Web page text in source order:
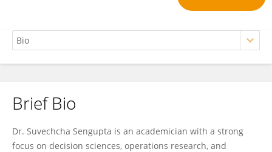
Suvechcha Sengupta
Brief Bio
Dr. Suvechcha Sengupta is an academician with a strong
focus on decision sciences, operations research, and